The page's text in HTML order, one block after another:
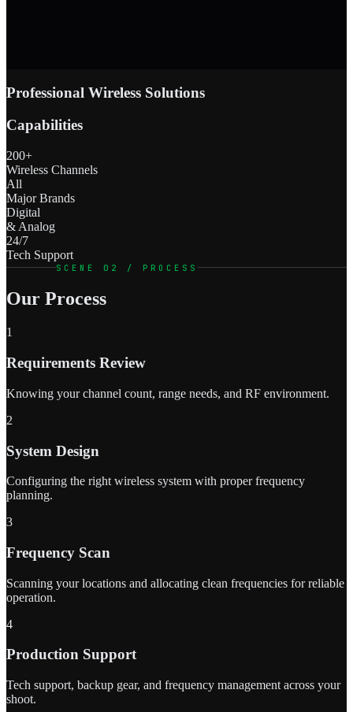
Professional Wireless Solutions
Capabilities
200+
Wireless Channels
All
Major Brands
Digital
& Analog
24/7
Tech Support
SCENE 02 / PROCESS
Our Process
1
Requirements Review
Knowing your channel count, range needs, and RF environment.
2
System Design
Configuring the right wireless system with proper frequency
planning.
3
Frequency Scan
Scanning your locations and allocating clean frequencies for reliable
operation.
4
Production Support
Tech support, backup gear, and frequency management across your
shoot.